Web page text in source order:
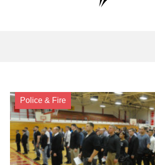
Police & Fire